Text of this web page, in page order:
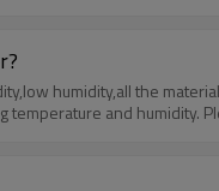
humidity,all the
and humidity.